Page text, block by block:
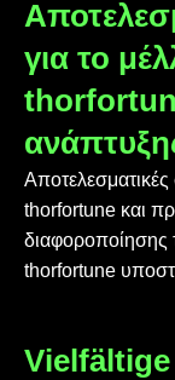
για το
Αποτελεσματικές
thorfortune και
διαφοροποίησης
thorfortune